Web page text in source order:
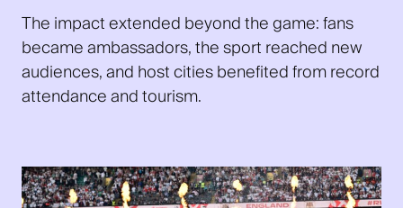
The impact extended beyond the game: fans
became ambassadors, the sport reached new
audiences, and host cities benefited from record
attendance and tourism.